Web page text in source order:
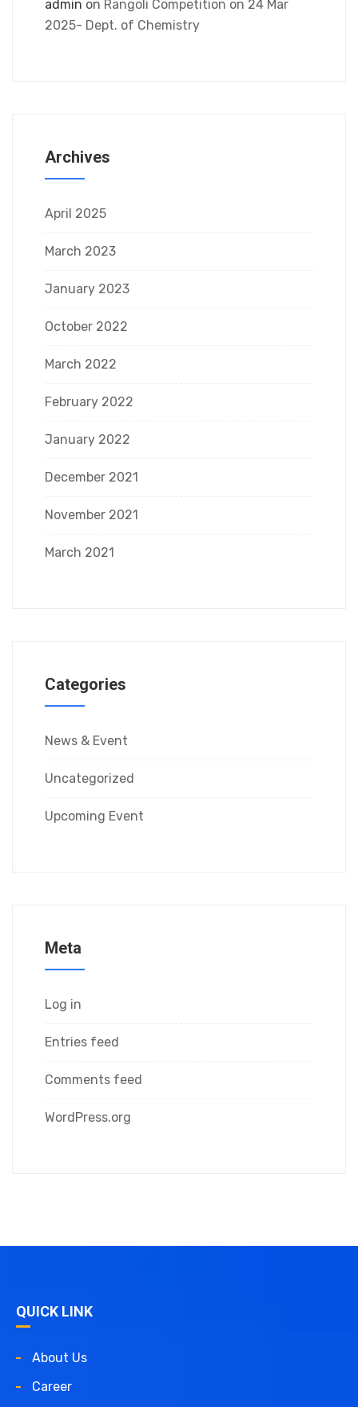
admin on Rangoli Competition on 24 Mar
2025- Dept. of Chemistry
Archives
April 2025
March 2023
January 2023
October 2022
March 2022
February 2022
January 2022
December 2021
November 2021
March 2021
Categories
News & Event
Uncategorized
Upcoming Event
Meta
Log in
Entries feed
Comments feed
WordPress.org
QUICK LINK
About Us
Career